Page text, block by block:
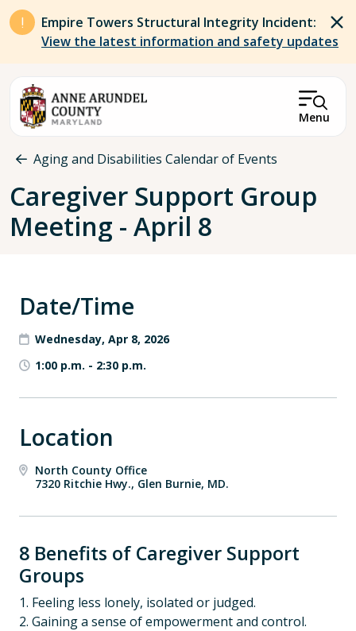
Skip to main content
Empire Towers Structural Integrity Incident:
View the latest information and safety updates
Menu
Breadcrumb
Aging and Disabilities Calendar of Events
Caregiver Support Group
Meeting - April 8
Date/Time
Wednesday, Apr 8, 2026
1:00 p.m. - 2:30 p.m.
Location
North County Office
7320 Ritchie Hwy., Glen Burnie, MD.
8 Benefits of Caregiver Support
Groups
1. Feeling less lonely, isolated or judged.
2. Gaining a sense of empowerment and control.